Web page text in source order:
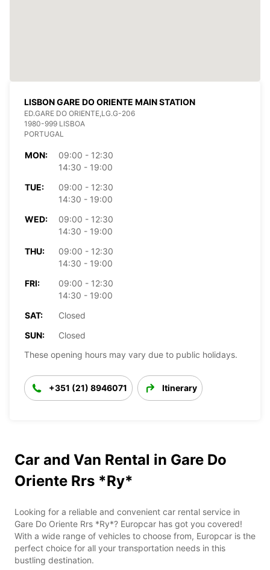
LISBON GARE DO ORIENTE MAIN STATION
ED.GARE DO ORIENTE,LG.G-206
1980-999 LISBOA
PORTUGAL
MON:
09:00 - 12:30
14:30 - 19:00
TUE:
09:00 - 12:30
14:30 - 19:00
WED:
09:00 - 12:30
14:30 - 19:00
THU:
09:00 - 12:30
14:30 - 19:00
FRI:
09:00 - 12:30
14:30 - 19:00
SAT:
Closed
SUN:
Closed
These opening hours may vary due to public holidays.
+351 (21) 8946071 Itinerary
Car and Van Rental in Gare Do
Oriente Rrs *Ry*
Looking for a reliable and convenient car rental service in
Gare Do Oriente Rrs *Ry*? Europcar has got you covered!
With a wide range of vehicles to choose from, Europcar is the
perfect choice for all your transportation needs in this
bustling destination.